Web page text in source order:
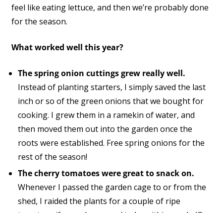
feel like eating lettuce, and then we’re probably done
for the season.
What worked well this year?
The spring onion cuttings grew really well.
Instead of planting starters, I simply saved the last
inch or so of the green onions that we bought for
cooking. I grew them in a ramekin of water, and
then moved them out into the garden once the
roots were established. Free spring onions for the
rest of the season!
The cherry tomatoes were great to snack on.
Whenever I passed the garden cage to or from the
shed, I raided the plants for a couple of ripe